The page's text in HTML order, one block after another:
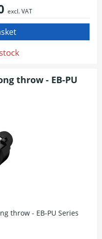
excl. VAT
throw - EB-PU
throw - EB-PU Series